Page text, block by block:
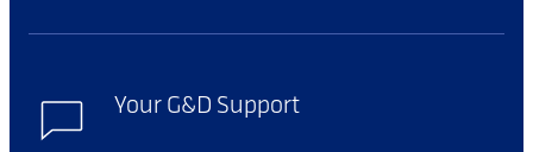
Your G&D Support